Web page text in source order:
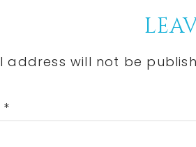
address will not be
*